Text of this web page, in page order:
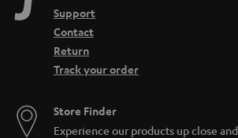
Support
Contact
Return
Track your order
Store Finder
Experience our products up close